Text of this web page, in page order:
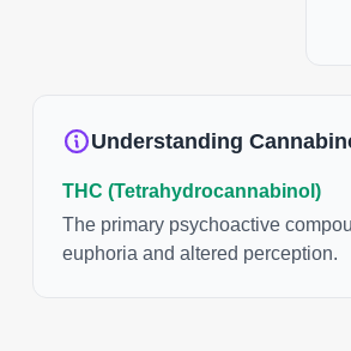
Understanding
THC (Tetrahydrocannabinol)
The primary psychoactive
euphoria and altered perception.